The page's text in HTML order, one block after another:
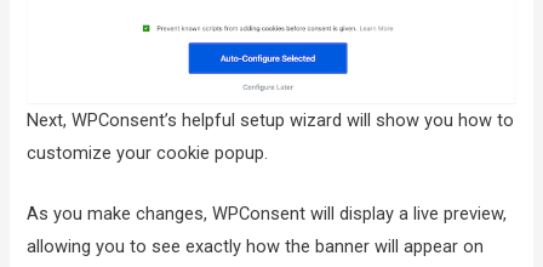
Next, WPConsent’s helpful setup wizard will show you how to
customize your cookie popup.
As you make changes, WPConsent will display a live preview,
allowing you to see exactly how the banner will appear on